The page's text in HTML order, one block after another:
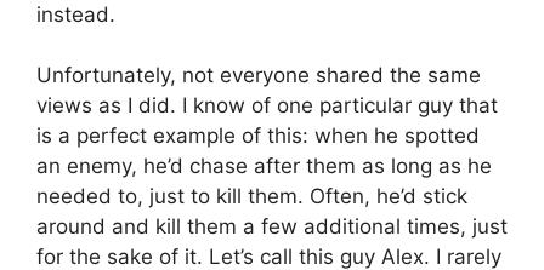
instead.
Unfortunately, not everyone shared the same
views as I did. I know of one particular guy that
is a perfect example of this: when he spotted
an enemy, he’d chase after them as long as he
needed to, just to kill them. Often, he’d stick
around and kill them a few additional times, just
for the sake of it. Let’s call this guy Alex. I rarely